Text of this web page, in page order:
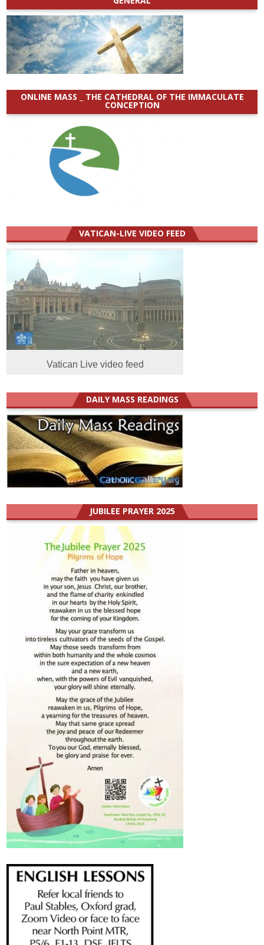
ONLINE MASS _ THE CATHEDRAL OF THE IMMACULATE
CONCEPTION
VATICAN-LIVE VIDEO FEED
Vatican Live video feed
DAILY MASS READINGS
JUBILEE PRAYER 2025